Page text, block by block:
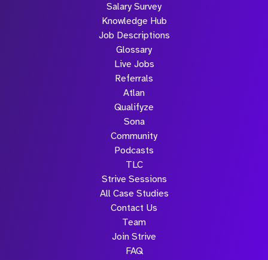
Salary Survey
Knowledge Hub
Job Descriptions
Glossary
Live Jobs
Referrals
Atlan
Qualifyze
Sona
Community
Podcasts
TLC
Strive Sessions
All Case Studies
Contact Us
Team
Join Strive
FAQ